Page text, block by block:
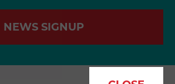
NEWS SIGNUP